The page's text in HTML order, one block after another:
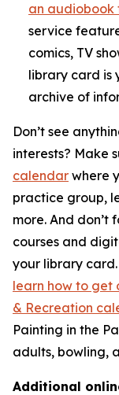
an audiobook
service
comics, TV
library card is
archive of
Don’t see
interests? Make
calendar where
practice group,
more. And don’t
courses and
your library
learn how to get
& Recreation
Painting in the
adults, bowling,
Additional